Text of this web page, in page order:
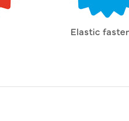
Elastic